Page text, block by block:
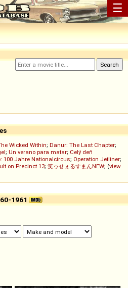
☰
Wicked Within; Danur: The Last Chapter;
; Un verano para matar; Celý deň
100 Jahre Nationalcircus; Operation Jetliner;
on Precinct 13; 笑ゥせぇるすまんNEW; (view
1961